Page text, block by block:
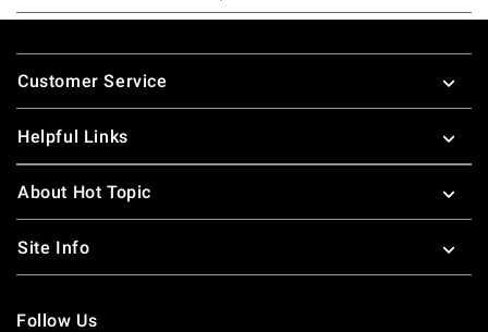
Footer
Customer Service
Helpful Links
About Hot Topic
Site Info
Follow Us